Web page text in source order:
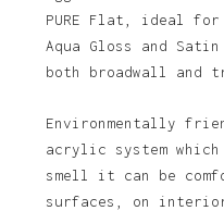
No
PURE Flat, ideal for
Aqua Gloss and
both broadwall and
Environmentally
acrylic system
smell it can be
surfaces, on